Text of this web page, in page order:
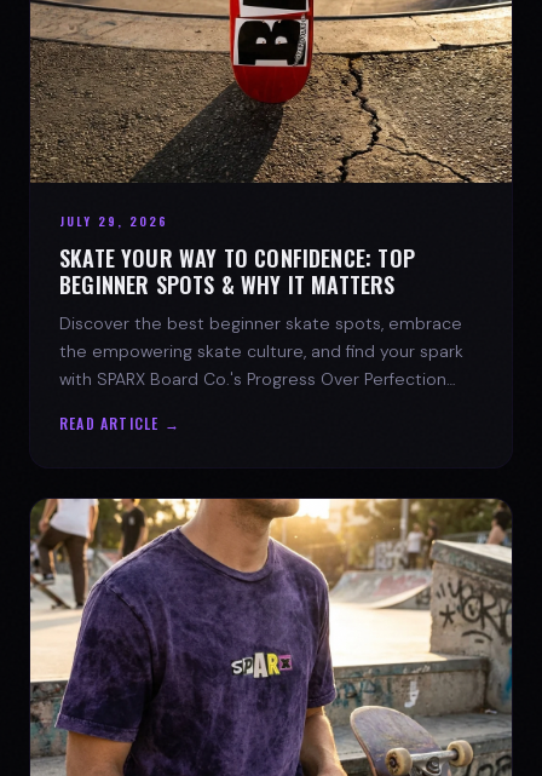
JULY 29, 2026
SKATE YOUR WAY TO CONFIDENCE: TOP
BEGINNER SPOTS & WHY IT MATTERS
Discover the best beginner skate spots, embrace
the empowering skate culture, and find your spark
with SPARX Board Co.'s Progress Over Perfection
READ ARTICLE →